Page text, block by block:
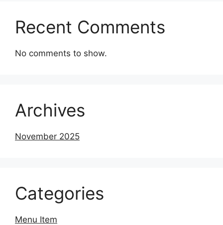
Recent Comments
No comments to show.
Archives
November 2025
Categories
Menu Item